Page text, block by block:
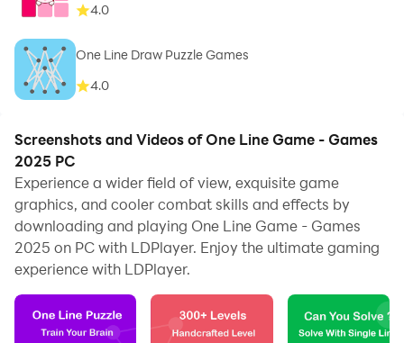
4.0
One Line Draw Puzzle Games
4.0
Screenshots and Videos of One Line Game - Games
2025 PC
Experience a wider field of view, exquisite game
graphics, and cooler combat skills and effects by
downloading and playing One Line Game - Games
2025 on PC with LDPlayer. Enjoy the ultimate gaming
experience with LDPlayer.